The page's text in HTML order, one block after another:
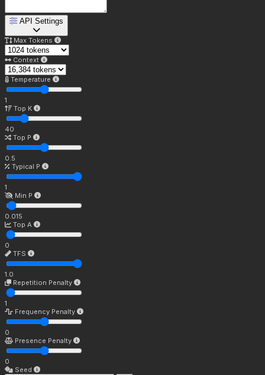
API Settings
Max Tokens
Context
Temperature
1
Top K
40
Top P
0.5
Typical P
1
Min P
0.015
Top A
0
TFS
1.0
Repetition Penalty
1
Frequency Penalty
0
Presence Penalty
0
Seed